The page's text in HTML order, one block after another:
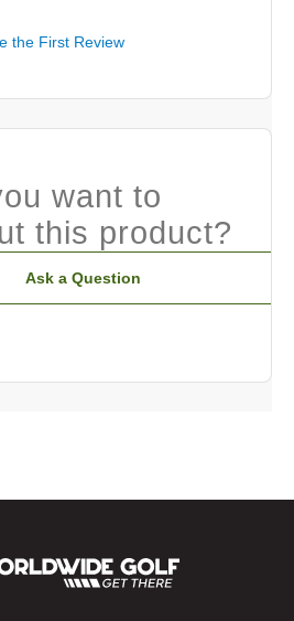
the First Review
want to
this product?
Ask a Question